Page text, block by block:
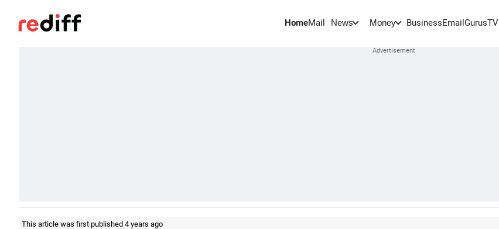
HomeMail News Money BusinessEmail GurusTV
This article was first published 4 years ago